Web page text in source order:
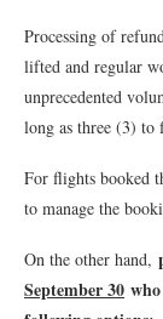
Processing of
lifted and regular
unprecedented
long as three (3)
For flights booked
to manage the
On the other hand,
September 30